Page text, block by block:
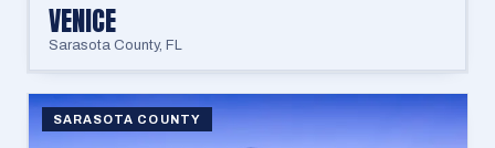
VENICE
Sarasota County, FL
SARASOTA COUNTY